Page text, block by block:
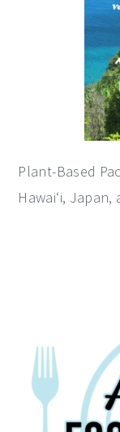
Plant-Based
Hawai‘i,